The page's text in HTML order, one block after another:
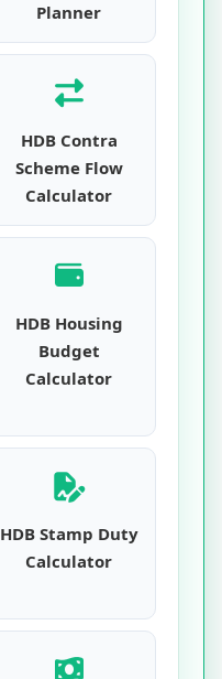
Planner
HDB Contra
Scheme Flow
Calculator
HDB Housing
Budget
Calculator
HDB Stamp Duty
Calculator